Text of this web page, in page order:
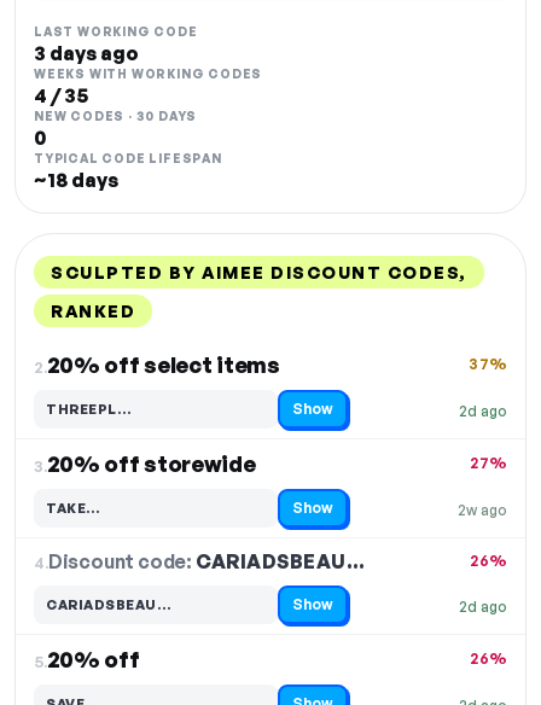
LAST WORKING CODE
3 days ago
WEEKS WITH WORKING CODES
4 / 35
NEW CODES · 30 DAYS
0
TYPICAL CODE LIFESPAN
~18 days
SCULPTED BY AIMEE DISCOUNT CODES,
RANKED
2.20% off select items
2d ago
37%
THREEPL…
Code hidden — select Show to reveal and copy it Show
3.20% off storewide
2w ago
27%
TAKE…
Code hidden — select Show to reveal and copy it Show
4.Discount code: CARIADSBEAU…
2d ago
26%
CARIADSBEAU…
Code hidden — select Show to reveal and copy it Show
5.20% off 26%